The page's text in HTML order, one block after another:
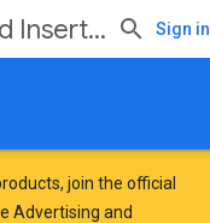
Sign in
join the official
Advertising and